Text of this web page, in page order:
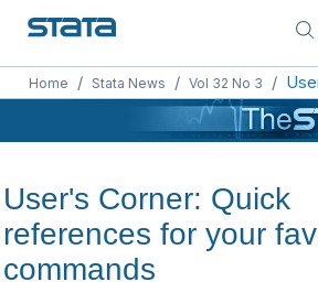
Home / Stata News / Vol 32 No 3 /
User's Corner: Quick
references for your
commands